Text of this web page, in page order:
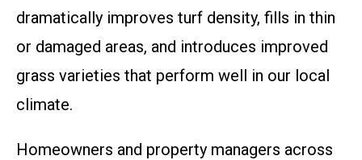
dramatically improves turf density, fills in thin
or damaged areas, and introduces improved
grass varieties that perform well in our local
climate.
Homeowners and property managers across